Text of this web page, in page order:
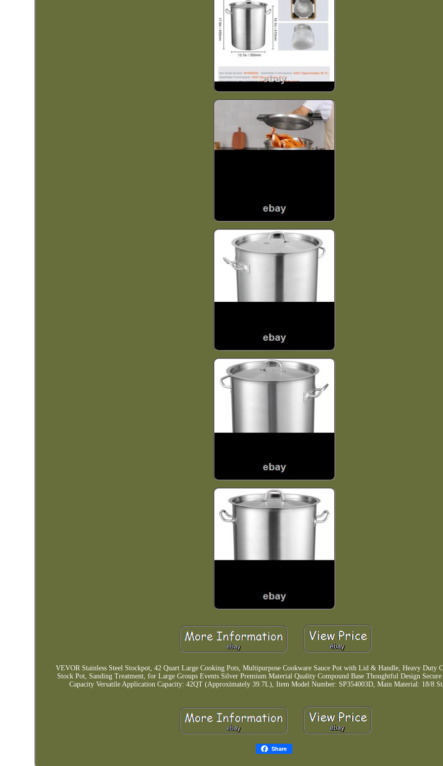
VEVOR Stainless Steel Stockpot, 42 Quart Large Cooking Pots, Multipurpose Cookware Sauce Pot with Lid & Handle, Heavy Duty
Stock Pot, Sanding Treatment, for Large Groups Events Silver Premium Material Quality Compound Base Thoughtful Design Secure
Capacity Versatile Application Capacity: 42QT (Approximately 39.7L), Item Model Number: SP354003D, Main Material: 18/8
Share